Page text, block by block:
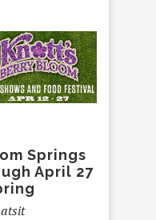
Springs
April 27